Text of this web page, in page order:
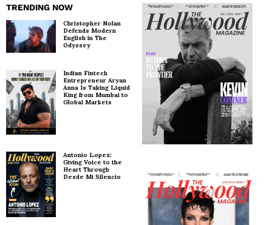
TRENDING NOW
Christopher Nolan
Defends Modern
English in The
Odyssey
Indian Fintech
Entrepreneur Aryan
Anna Is Taking Liquid
King from Mumbai to
Global Markets
Antonio Lopez:
Giving Voice to the
Heart Through
Desde Mi Silencio